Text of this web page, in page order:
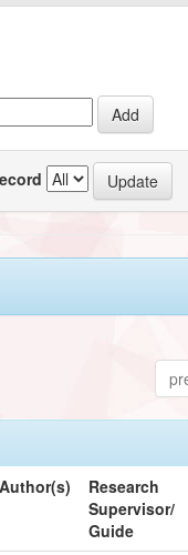
Author(s)
Research
Supervisor/
Guide